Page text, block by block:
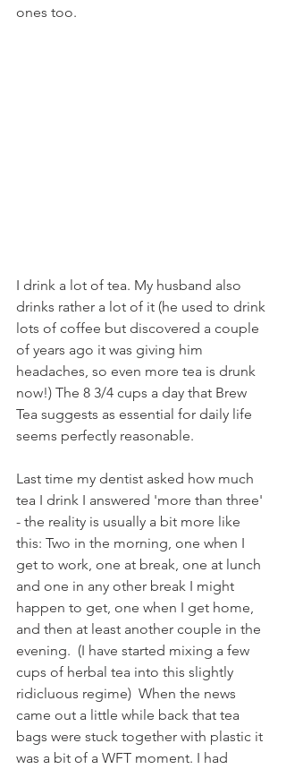
ones too.
I drink a lot of tea. My husband also
drinks rather a lot of it (he used to drink
lots of coffee but discovered a couple
of years ago it was giving him
headaches, so even more tea is drunk
now!) The 8 3/4 cups a day that Brew
Tea suggests as essential for daily life
seems perfectly reasonable.
Last time my dentist asked how much
tea I drink I answered 'more than three'
- the reality is usually a bit more like
this: Two in the morning, one when I
get to work, one at break, one at lunch
and one in any other break I might
happen to get, one when I get home,
and then at least another couple in the
evening.  (I have started mixing a few
cups of herbal tea into this slightly
ridicluous regime)  When the news
came out a little while back that tea
bags were stuck together with plastic it
was a bit of a WFT moment. I had